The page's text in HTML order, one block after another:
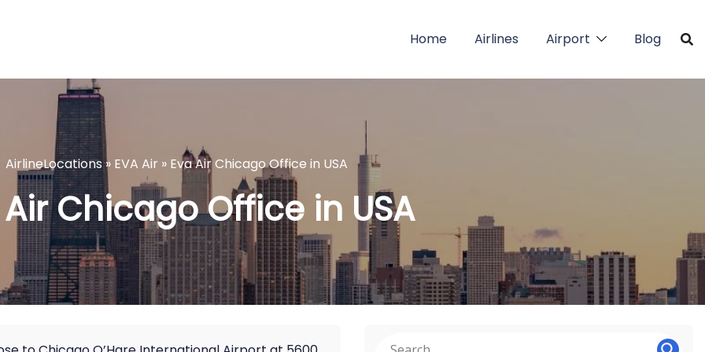
Home Airlines Airport Blog
AirlineLocations» EVA Air » Eva Air Chicago Office in USA
Air Chicago Office in USA